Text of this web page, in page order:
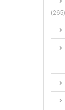
(265)